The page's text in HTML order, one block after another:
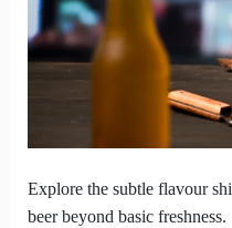
Explore the subtle flavour
beer beyond basic freshness.
Beer
and
Bottled